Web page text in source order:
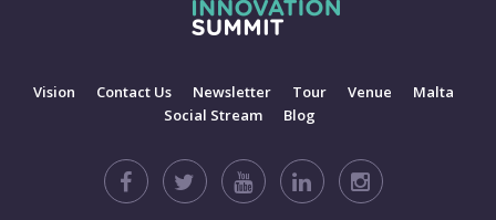
Vision Contact Us Newsletter Tour Venue
Malta
Social Stream
Blog